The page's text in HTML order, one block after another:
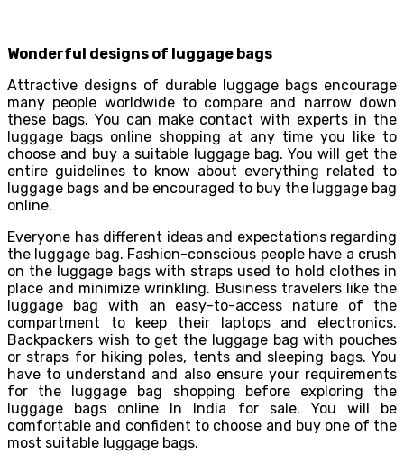
Wonderful designs of luggage bags
Attractive designs of durable luggage bags encourage
many people worldwide to compare and narrow down
these bags. You can make contact with experts in the
luggage bags online shopping at any time you like to
choose and buy a suitable luggage bag. You will get the
entire guidelines to know about everything related to
luggage bags and be encouraged to buy the luggage bag
online.
Everyone has different ideas and expectations regarding
the luggage bag. Fashion-conscious people have a crush
on the luggage bags with straps used to hold clothes in
place and minimize wrinkling. Business travelers like the
luggage bag with an easy-to-access nature of the
compartment to keep their laptops and electronics.
Backpackers wish to get the luggage bag with pouches
or straps for hiking poles, tents and sleeping bags. You
have to understand and also ensure your requirements
for the luggage bag shopping before exploring the
luggage bags online In India for sale. You will be
comfortable and confident to choose and buy one of the
most suitable luggage bags.